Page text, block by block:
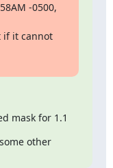
-0500,
if it cannot
mask for 1.1
other